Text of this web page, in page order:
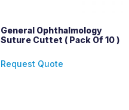
General Ophthalmology
Suture Cuttet ( Pack Of 10 )
Request Quote